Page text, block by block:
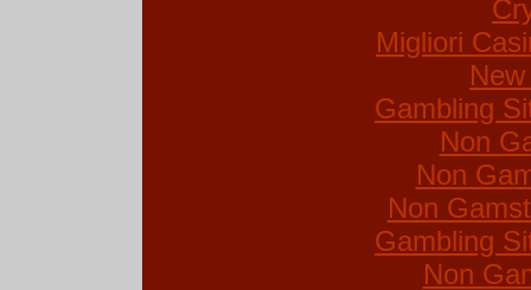
Migliori
Gambling
Non
Non
Non
Gambling
Non